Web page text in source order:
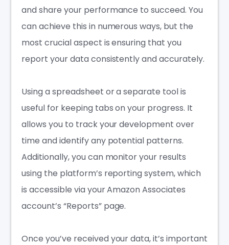
and share your performance to succeed. You
can achieve this in numerous ways, but the
most crucial aspect is ensuring that you
report your data consistently and accurately.
Using a spreadsheet or a separate tool is
useful for keeping tabs on your progress. It
allows you to track your development over
time and identify any potential patterns.
Additionally, you can monitor your results
using the platform’s reporting system, which
is accessible via your Amazon Associates
account’s “Reports” page.
Once you’ve received your data, it’s important